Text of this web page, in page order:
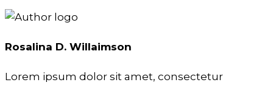
Rosalina D. Willaimson
Lorem ipsum dolor sit amet, consectetur